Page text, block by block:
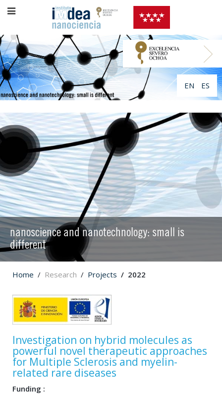
EN ES
nanoscience and nanotechnology: small is
different
Home Research Projects 2022
Investigation on hybrid molecules as
powerful novel therapeutic approaches
for Multiple Sclerosis and myelin-
related rare diseases
Funding :